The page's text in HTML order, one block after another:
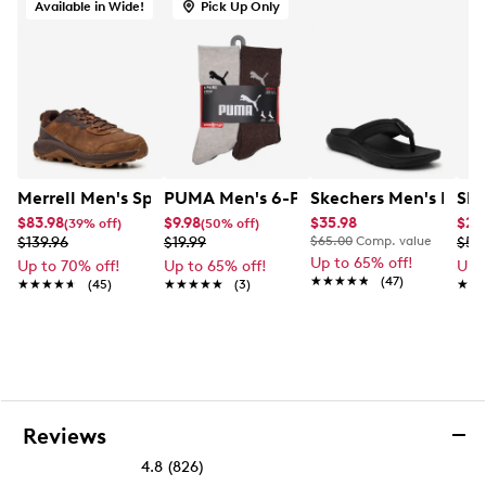
Available in Wide!
Merrell Men's Speed Strike 2 Wide Width Hiking Shoe
$83.98(39% off)
$139.96
Up to 70% off!
★★★★★
★★★★★ (45)
Pick Up Only
PUMA Men's 6-Pack Crew Socks
$9.98(50% off)
$19.99
Up to 65% off!
★★★★★
★★★★★ (3)
Skechers Men's
$35.98
$65.00 Comp. value
Up to 65% off!
★★★★★
★★★★★ (47)
Up
Reviews
4.8 (826)